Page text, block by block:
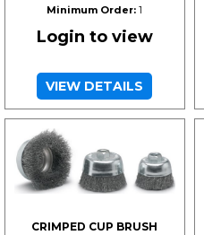
Minimum Order: 1
Login to view
VIEW DETAILS
CRIMPED CUP BRUSH